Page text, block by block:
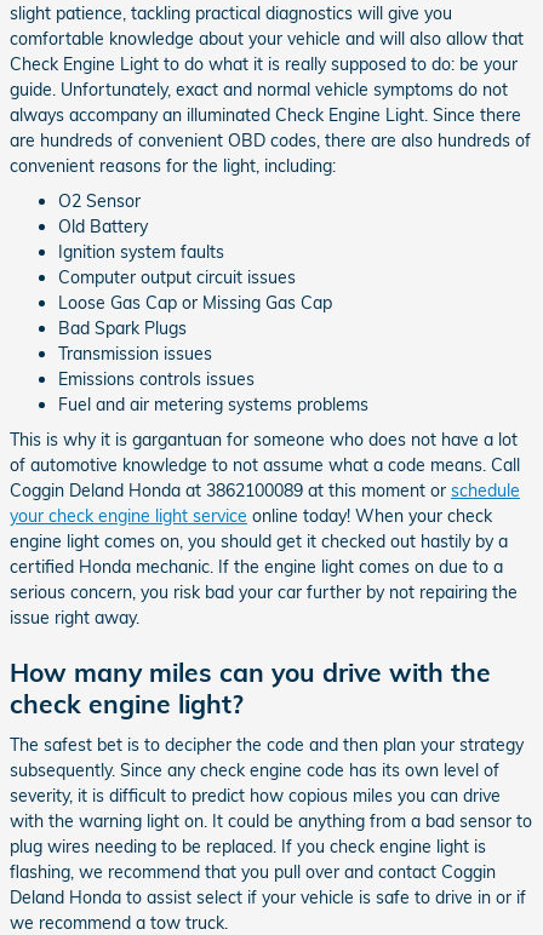
slight patience, tackling practical diagnostics will give you
comfortable knowledge about your vehicle and will also allow that
Check Engine Light to do what it is really supposed to do: be your
guide. Unfortunately, exact and normal vehicle symptoms do not
always accompany an illuminated Check Engine Light. Since there
are hundreds of convenient OBD codes, there are also hundreds of
convenient reasons for the light, including:
O2 Sensor
Old Battery
Ignition system faults
Computer output circuit issues
Loose Gas Cap or Missing Gas Cap
Bad Spark Plugs
Transmission issues
Emissions controls issues
Fuel and air metering systems problems
This is why it is gargantuan for someone who does not have a lot
of automotive knowledge to not assume what a code means. Call
Coggin Deland Honda at 3862100089 at this moment or schedule
your check engine light service online today! When your check
engine light comes on, you should get it checked out hastily by a
certified Honda mechanic. If the engine light comes on due to a
serious concern, you risk bad your car further by not repairing the
issue right away.
How many miles can you drive with the
check engine light?
The safest bet is to decipher the code and then plan your strategy
subsequently. Since any check engine code has its own level of
severity, it is difficult to predict how copious miles you can drive
with the warning light on. It could be anything from a bad sensor to
plug wires needing to be replaced. If you check engine light is
flashing, we recommend that you pull over and contact Coggin
Deland Honda to assist select if your vehicle is safe to drive in or if
we recommend a tow truck.